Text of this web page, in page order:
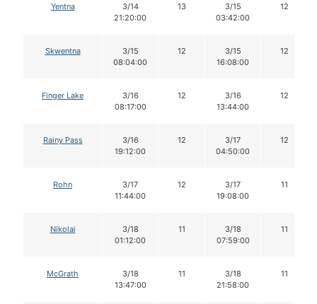
Yentna
3/14
21:20:00
13
3/15
03:42:00
12
Skwentna
3/15
08:04:00
12
3/15
16:08:00
12
Finger Lake
3/16
08:17:00
12
3/16
13:44:00
12
Rainy Pass
3/16
19:12:00
12
3/17
04:50:00
12
Rohn
3/17
11:44:00
12
3/17
19:08:00
11
Nikolai
3/18
01:12:00
11
3/18
07:59:00
11
McGrath
3/18
13:47:00
11
3/18
21:58:00
11